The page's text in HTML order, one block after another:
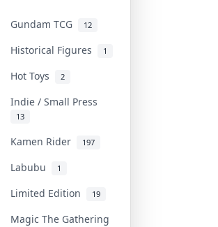
Gundam TCG 12
Historical Figures 1
Hot Toys 2
Indie / Small Press
13
Kamen Rider 197
Labubu 1
Limited Edition 19
Magic The Gathering